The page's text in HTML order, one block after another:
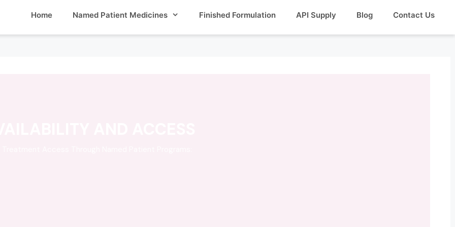
Home Named Patient Medicines Finished Formulation API Supply Blog Contact Us